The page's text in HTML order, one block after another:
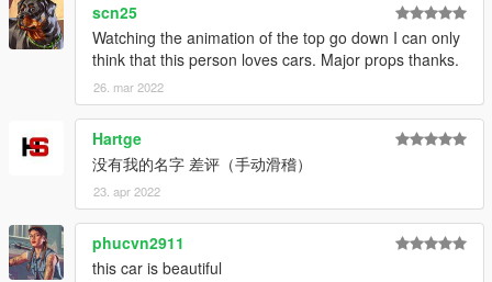
scn25
Watching the animation of the top go down I can only
think that this person loves cars. Major props thanks.
26. mar 2022
Hartge
没有我的名字 差评（手动滑稽）
23. apr 2022
phucvn2911
this car is beautiful